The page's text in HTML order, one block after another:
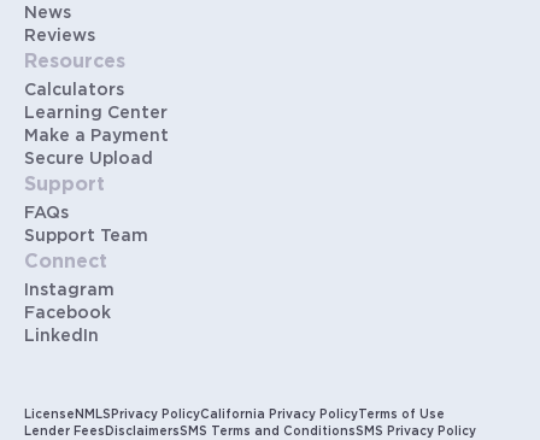
News
Reviews
Resources
Calculators
Learning Center
Make a Payment
Secure Upload
Support
FAQs
Support Team
Connect
Instagram
Facebook
LinkedIn
License NMLS Privacy PolicyCalifornia Privacy PolicyTerms of Use
Lender Fees DisclaimersSMS Terms and ConditionsSMS Privacy Policy